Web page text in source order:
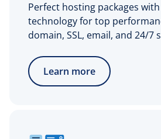
Perfect hosting packages
technology for top
domain, SSL, email, and 24/7
Learn more